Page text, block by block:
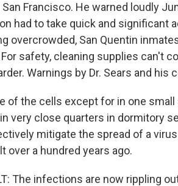
Francisco. He warned loudly
had to take quick and significant
overcrowded, San Quentin
safety, cleaning supplies can't
Warnings by Dr. Sears and his
of the cells except for in one
very close quarters in dormitory
mitigate the spread of a
over a hundred years ago.
The infections are now rippling